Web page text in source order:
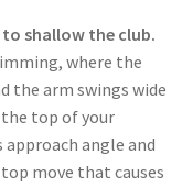
to shallow the club.
where the
the arm swings wide
top of your
approach angle and
move that causes